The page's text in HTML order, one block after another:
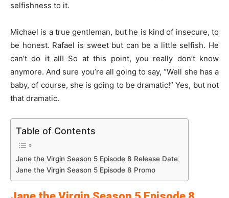
selfishness to it.
Michael is a true gentleman, but he is kind of insecure, to
be honest. Rafael is sweet but can be a little selfish. He
can’t do it all! So at this point, you really don’t know
anymore. And sure you’re all going to say, “Well she has a
baby, of course, she is going to be dramatic!” Yes, but not
that dramatic.
Table of Contents
Jane the Virgin Season 5 Episode 8 Release Date
Jane the Virgin Season 5 Episode 8 Promo